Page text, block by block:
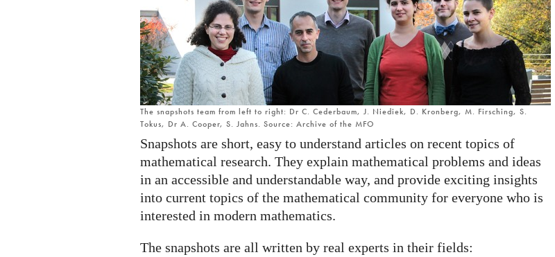
The snapshots team from left to right: Dr C. Cederbaum, J. Niediek, D. Kronberg, M. Firsching, S.
Tokus, Dr A. Cooper, S. Jahns. Source: Archive of the MFO
Snapshots are short, easy to understand articles on recent topics of
mathematical research. They explain mathematical problems and ideas
in an accessible and understandable way, and provide exciting insights
into current topics of the mathematical community for everyone who is
interested in modern mathematics.
The snapshots are all written by real experts in their fields: